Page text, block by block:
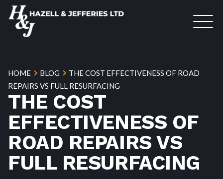
HOME BLOG
THE COST EFFECTIVENESS OF ROAD
REPAIRS VS FULL RESURFACING
THE COST
EFFECTIVENESS OF
ROAD REPAIRS VS
FULL RESURFACING